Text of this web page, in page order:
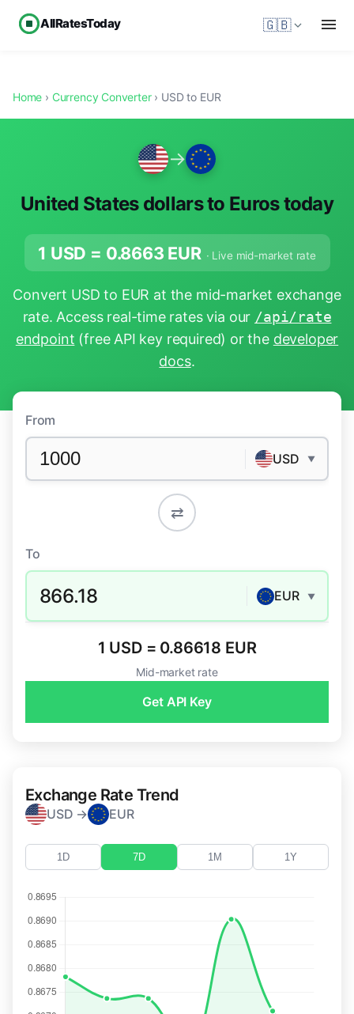
AllRatesToday 🇬🇧
Home › Currency Converter› USD to EUR
→
United States dollars to Euros today
1 USD = 0.8663 EUR · Live mid-market rate
Convert USD to EUR at the mid-market exchange
rate. Access real-time rates via our /api/rate
endpoint (free API key required) or the developer
docs.
From
USD ▼
⇄
To
866.18 EUR ▼
1 USD = 0.86618 EUR
Mid-market rate
Get API Key
Exchange Rate Trend
USD → EUR
1D 7D 1M 1Y